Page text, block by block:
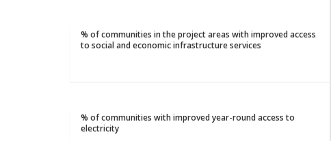
% of communities in the project areas with improved access
to social and economic infrastructure services
% of communities with improved year-round access to
electricity